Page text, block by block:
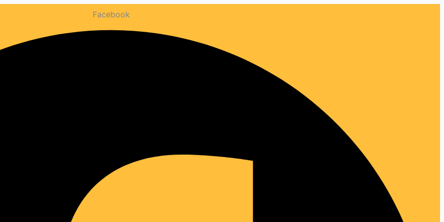
Facebook
WEBSITE